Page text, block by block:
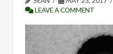
LEAVE A COMMENT